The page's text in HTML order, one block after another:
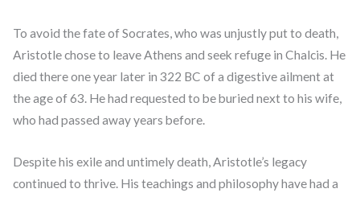
To avoid the fate of Socrates, who was unjustly put to death,
Aristotle chose to leave Athens and seek refuge in Chalcis. He
died there one year later in 322 BC of a digestive ailment at
the age of 63. He had requested to be buried next to his wife,
who had passed away years before.
Despite his exile and untimely death, Aristotle’s legacy
continued to thrive. His teachings and philosophy have had a